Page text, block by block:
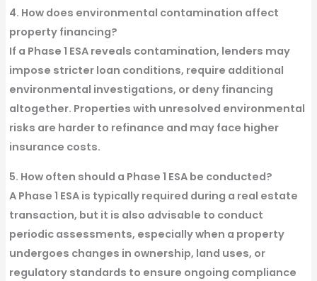
4. How does environmental contamination affect
property financing?
If a Phase 1 ESAreveals contamination, lenders may
impose stricter loan conditions, require additional
environmental investigations, or deny financing
altogether. Properties with unresolved environmental
risks are harder to refinance and may face higher
insurance costs.
5. How often should a Phase 1 ESA be conducted?
A Phase 1 ESAis typically required during a real estate
transaction, but it is also advisable to conduct
periodic assessments, especially when a property
undergoes changes in ownership, land uses, or
regulatory standards to ensure ongoing compliance